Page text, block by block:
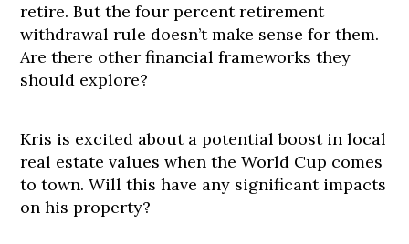
retire. But the four percent retirement
withdrawal rule doesn’t make sense for them.
Are there other financial frameworks they
should explore?
Kris is excited about a potential boost in local
real estate values when the World Cup comes
to town. Will this have any significant impacts
on his property?